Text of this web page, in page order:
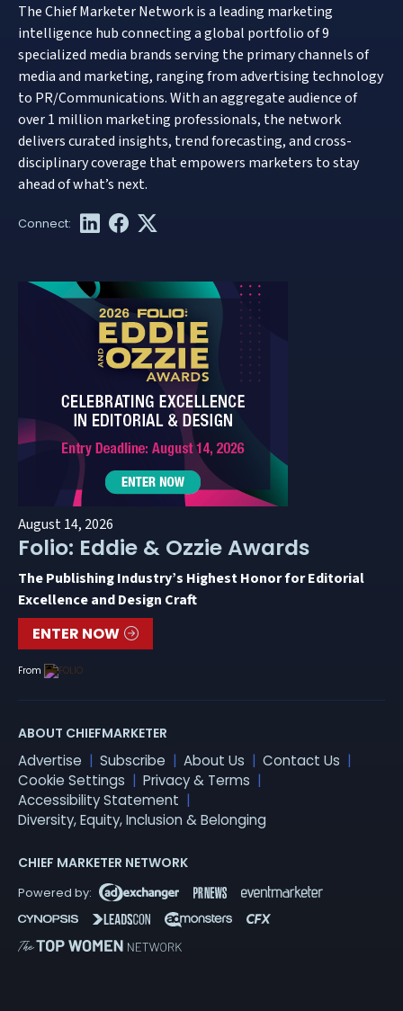
The Chief Marketer Network is a leading marketing
intelligence hub connecting a global portfolio of 9
specialized media brands serving the primary channels of
media and marketing, ranging from advertising technology
to PR/Communications. With an aggregate audience of
over 1 million marketing professionals, the network
delivers curated insights, trend forecasting, and cross-
disciplinary coverage that empowers marketers to stay
ahead of what’s next.
August 14, 2026
Folio: Eddie & Ozzie Awards
The Publishing Industry’s Highest Honor for Editorial
Excellence and Design Craft
ENTER NOW
From
ABOUT CHIEFMARKETER
Advertise Subscribe About Us
Contact Us
Cookie Settings
Privacy & Terms
Accessibility Statement
Diversity, Equity, Inclusion & Belonging
CHIEF MARKETER NETWORK